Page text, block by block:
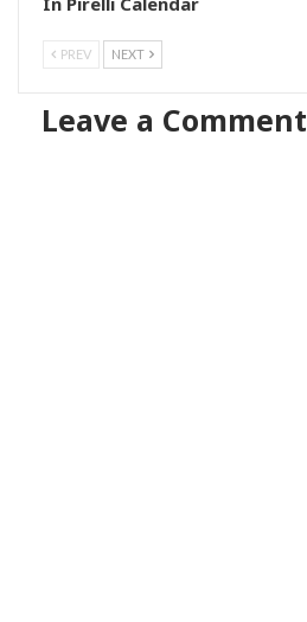
PREV NEXT
Leave a Comment